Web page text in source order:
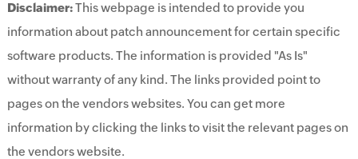
Disclaimer:This webpage is intended to provide you
information about patch announcement for certain specific
software products. The information is provided "As Is"
without warranty of any kind. The links provided point to
pages on the vendors websites. You can get more
information by clicking the links to visit the relevant pages on
the vendors website.